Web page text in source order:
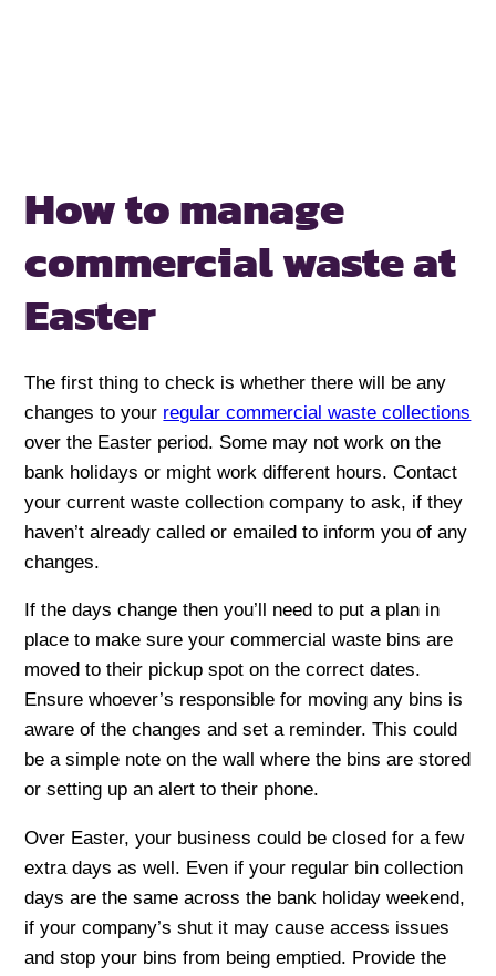
How to manage
commercialwaste at
Easter
The first thing to check is whether there will be any
changes to your regular commercial waste collections
over the Easter period. Some may not work on the
bank holidays or might work different hours. Contact
your current waste collection company to ask, if they
haven’t already called or emailed to inform you of any
changes.
If the days change then you’ll need to put a plan in
place to make sure your commercial waste bins are
moved to their pickup spot on the correct dates.
Ensure whoever’s responsible for moving any bins is
aware of the changes and set a reminder. This could
be a simple note on the wall where the bins are stored
or setting up an alert to their phone.
Over Easter, your business could be closed for a few
extra days as well. Even if your regular bin collection
days are the same across the bank holiday weekend,
if your company’s shut it may cause access issues
and stop your bins from being emptied. Provide the